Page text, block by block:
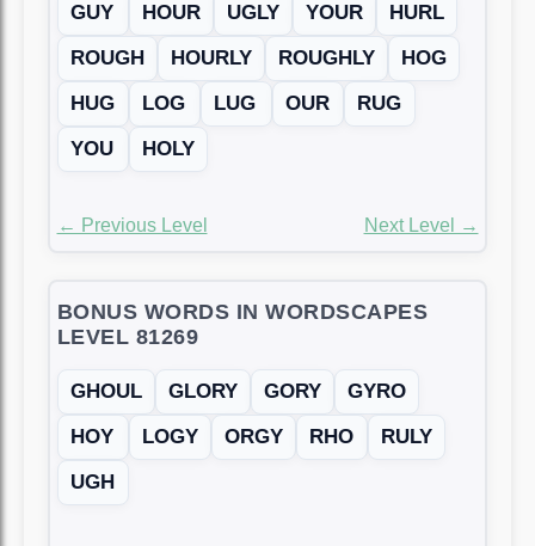
GUY HOUR UGLY YOUR
HURL
ROUGH
HOURLY ROUGHLY
HOG
HUG
LOG LUG OUR
RUG
YOU
HOLY
← Previous Level Next Level →
BONUS WORDS IN WORDSCAPES
LEVEL 81269
GHOUL GLORY GORY
GYRO
HOY
LOGY ORGY RHO
RULY
UGH